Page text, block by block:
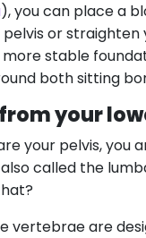
), you can place a
or straighten
stable
both sitting
your
your pelvis, you
called the
vertebrae are